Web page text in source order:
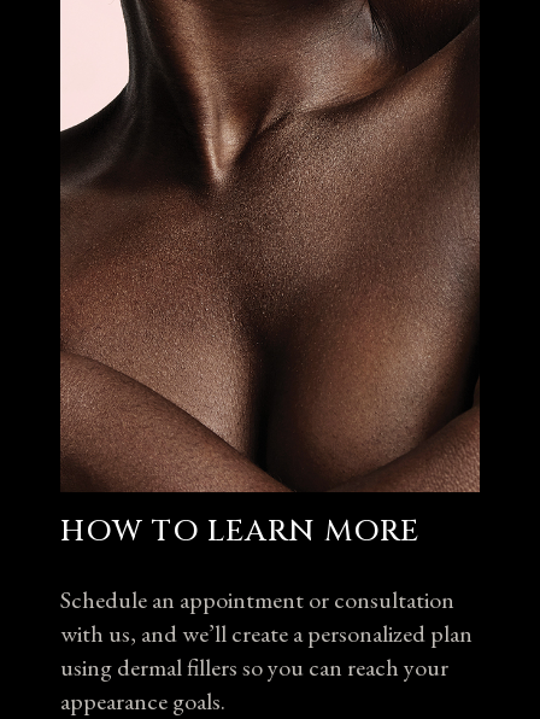
HOW TO LEARN MORE
Schedule an appointment or consultation
with us, and we’ll create a personalized plan
using dermal fillers so you can reach your
appearance goals.